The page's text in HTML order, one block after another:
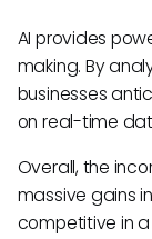
AI provides
making. By
businesses
on real-time
Overall, the
massive gains
competitive in